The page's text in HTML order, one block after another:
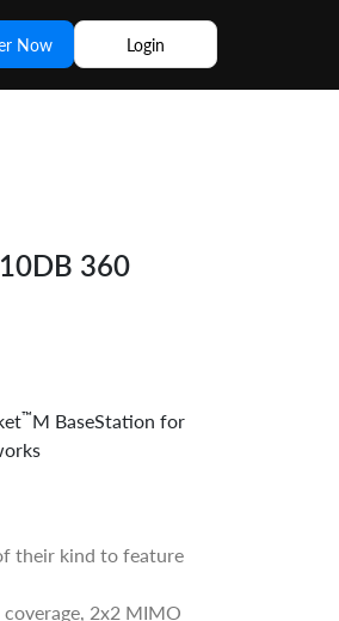
Now Login
360
™M BaseStation for
their kind to feature
2x2 MIMO